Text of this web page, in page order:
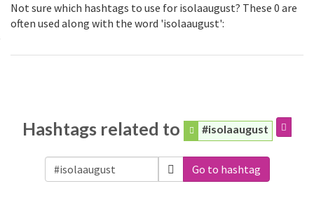
Not sure which hashtags to use for isolaaugust? These 0 are
often used along with the word 'isolaaugust':
Hashtags related to #isolaaugust
Go to hashtag